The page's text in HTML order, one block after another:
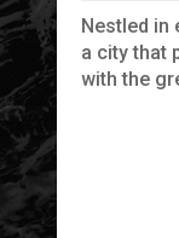
Nestled in
a city that
with the